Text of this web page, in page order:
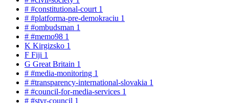
# #constitutional-court 1
# #platforma-pre-demokraciu 1
# #ombudsman 1
# #memo98 1
K Kirgizsko 1
F Fiji 1
G Great Britain 1
# #media-monitoring 1
# #transparency-international-slovakia 1
# #council-for-media-services 1
# #stvr-council 1